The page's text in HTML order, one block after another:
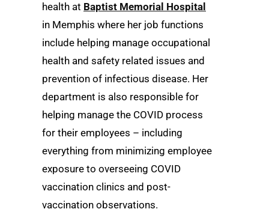
health at Baptist Memorial Hospital
in Memphis where her job functions
include helping manage occupational
health and safety related issues and
prevention of infectious disease. Her
department is also responsible for
helping manage the COVID process
for their employees – including
everything from minimizing employee
exposure to overseeing COVID
vaccination clinics and post-
vaccination observations.